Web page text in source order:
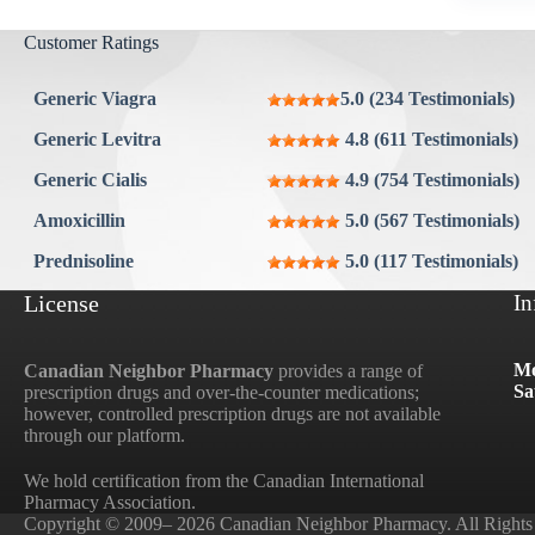
View all »
Customer Ratings
Generic Viagra
5.0 (234 Testimonials)
Generic Levitra
4.8 (611 Testimonials)
Generic Cialis
4.9 (754 Testimonials)
Amoxicillin
5.0 (567 Testimonials)
Prednisoline
5.0 (117 Testimonials)
License
Canadian Neighbor Pharmacy provides a range of
prescription drugs and over-the-counter medications;
however, controlled prescription drugs are not available
through our platform.
We hold certification from the Canadian International
Pharmacy Association.
Copyright © 2009– 2026 Canadian Neighbor Pharmacy. All Rights